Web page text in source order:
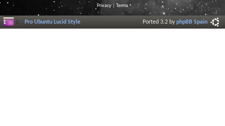
Privacy| Terms
Pro Ubuntu Lucid Style Ported 3.2 byphpBB Spain